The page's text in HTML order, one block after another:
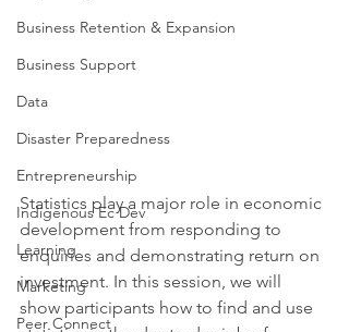
Business Retention & Expansion
Business Support
Data
Disaster Preparedness
Entrepreneurship
Indigenous Ec Dev
Learning
Marketing
Peer Connect
Statistics play a major role in economic
development from responding to
enquiries and demonstrating return on
investment. In this session, we will
show participants how to find and use